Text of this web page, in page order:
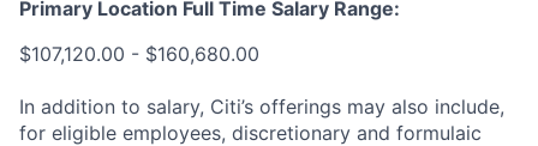
Primary Location Full Time Salary Range:
$107,120.00 - $160,680.00
In addition to salary, Citi’s offerings may also include,
for eligible employees, discretionary and formulaic